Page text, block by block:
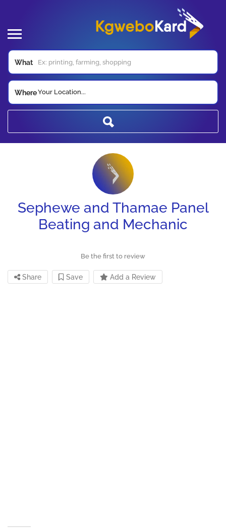
What
WhereYour Location...
Sephewe and Thamae Panel
Beating and Mechanic
Be the first to review
Share Save Add a Review